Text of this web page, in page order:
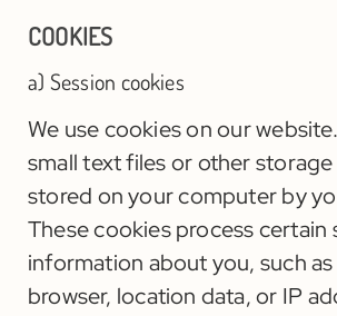
COOKIES
a) Session cookies
We use cookies on our
small text files or other
stored on your computer by
These cookies process certain
information about you, such
browser, location data, or IP